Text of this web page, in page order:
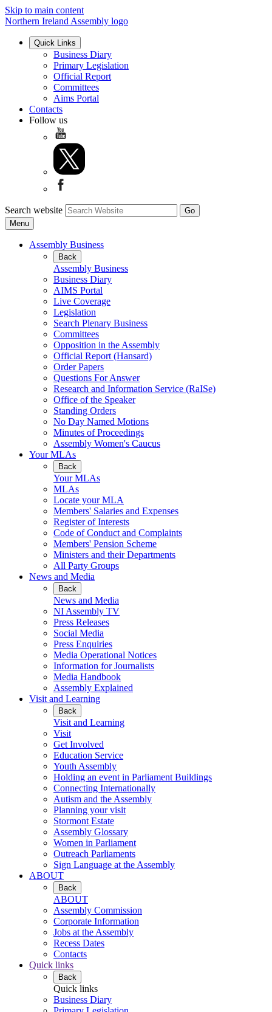
Skip to main content
Northern Ireland Assembly logo
Quick Links
Business Diary
Primary Legislation
Official Report
Committees
Aims Portal
Contacts
Follow us
Search website
Menu
Assembly Business
Back
Assembly Business
Business Diary
AIMS Portal
Live Coverage
Legislation
Search Plenary Business
Committees
Opposition in the Assembly
Official Report (Hansard)
Order Papers
Questions For Answer
Research and Information Service (RaISe)
Office of the Speaker
Standing Orders
No Day Named Motions
Minutes of Proceedings
Assembly Women's Caucus
Your MLAs
Back
Your MLAs
MLAs
Locate your MLA
Members' Salaries and Expenses
Register of Interests
Code of Conduct and Complaints
Members' Pension Scheme
Ministers and their Departments
All Party Groups
News and Media
Back
News and Media
NI Assembly TV
Press Releases
Social Media
Press Enquiries
Media Operational Notices
Information for Journalists
Media Handbook
Assembly Explained
Visit and Learning
Back
Visit and Learning
Visit
Get Involved
Education Service
Youth Assembly
Holding an event in Parliament Buildings
Connecting Internationally
Autism and the Assembly
Planning your visit
Stormont Estate
Assembly Glossary
Women in Parliament
Outreach Parliaments
Sign Language at the Assembly
ABOUT
Back
ABOUT
Assembly Commission
Corporate Information
Jobs at the Assembly
Recess Dates
Contacts
Quick links
Back
Quick links
Business Diary